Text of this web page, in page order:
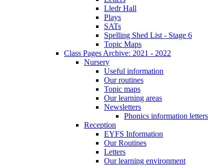
Lledr Hall
Plays
SATs
Spelling Shed List - Stage 6
Topic Maps
Class Pages Archive: 2021 - 2022
Nursery
Useful information
Our routines
Topic maps
Our learning areas
Newsletters
Phonics information letters
Reception
EYFS Information
Our Routines
Letters
Our learning environment